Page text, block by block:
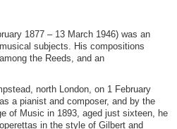
1877 – 13 March 1946) was an
subjects. His compositions
the Reeds, and an
north London, on 1 February
a pianist and composer, and by the
of Music in 1893, aged just sixteen, he
in the style of Gilbert and